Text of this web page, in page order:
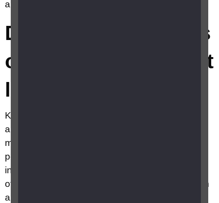
any tips on knitting with sight loss?
Do you have any tips
on knitting with sight
loss?
Knitting is a tactile hobby which relies on touch
and is easily adapted. The basics can be
mastered quickly and you’ll only need a short
period of concentration before you feel confident
in controlling the size of the stitches and tension
of your work. Initially, you may need support from
a friend, or you could approach a knitting group